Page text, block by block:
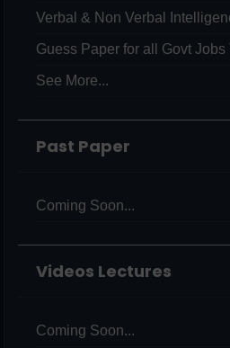
Verbal & Non Verbal
Guess Paper for all Govt Jobs
See More...
Past Paper
Coming Soon...
Videos Lectures
Coming Soon...